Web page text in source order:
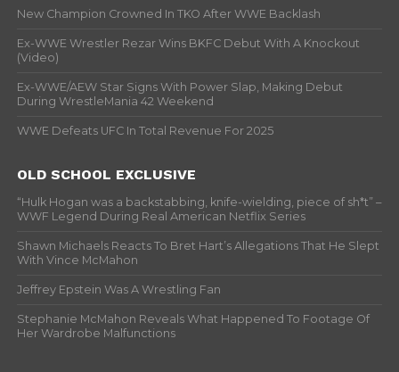
New Champion Crowned In TKO After WWE Backlash
Ex-WWE Wrestler Rezar Wins BKFC Debut With A Knockout
(Video)
Ex-WWE/AEW Star Signs With Power Slap, Making Debut
During WrestleMania 42 Weekend
WWE Defeats UFC In Total Revenue For 2025
OLD SCHOOL EXCLUSIVE
“Hulk Hogan was a backstabbing, knife-wielding, piece of sh*t” –
WWF Legend During Real American Netflix Series
Shawn Michaels Reacts To Bret Hart’s Allegations That He Slept
With Vince McMahon
Jeffrey Epstein Was A Wrestling Fan
Stephanie McMahon Reveals What Happened To Footage Of
Her Wardrobe Malfunctions